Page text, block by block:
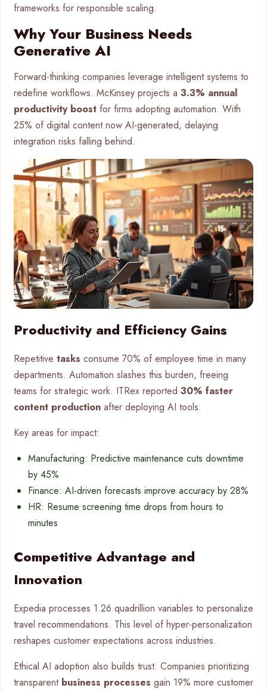
frameworks for responsible scaling.
Why Your Business Needs
Generative AI
Forward-thinking companies leverage intelligent systems to
redefine workflows. McKinsey projects a 3.3% annual
productivity boost for firms adopting automation. With
25% of digital content now AI-generated, delaying
integration risks falling behind.
Productivity and Efficiency Gains
Repetitive tasks consume 70% of employee time in many
departments. Automation slashes this burden, freeing
teams for strategic work. ITRex reported 30% faster
content production after deploying AI tools.
Key areas for impact:
Manufacturing: Predictive maintenance cuts downtime
by 45%
Finance: AI-driven forecasts improve accuracy by 28%
HR: Resume screening time drops from hours to
minutes
Competitive Advantage and
Innovation
Expedia processes 1.26 quadrillion variables to personalize
travel recommendations. This level of hyper-personalization
reshapes customer expectations across industries.
Ethical AI adoption also builds trust. Companies prioritizing
transparent business processes gain 19% more customer